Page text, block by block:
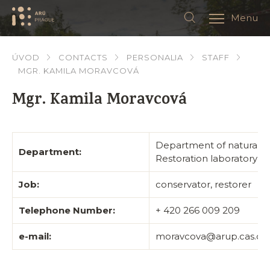
Menu
ÚVOD CONTACTS PERSONALIA
STAFF
MGR. KAMILA MORAVCOVÁ
Mgr. Kamila Moravcová
Department:
Department of natural
Restoration laboratory
Job: conservator, restorer
Telephone Number: + 420 266 009 209
e-mail: moravcova@arup.cas.cz